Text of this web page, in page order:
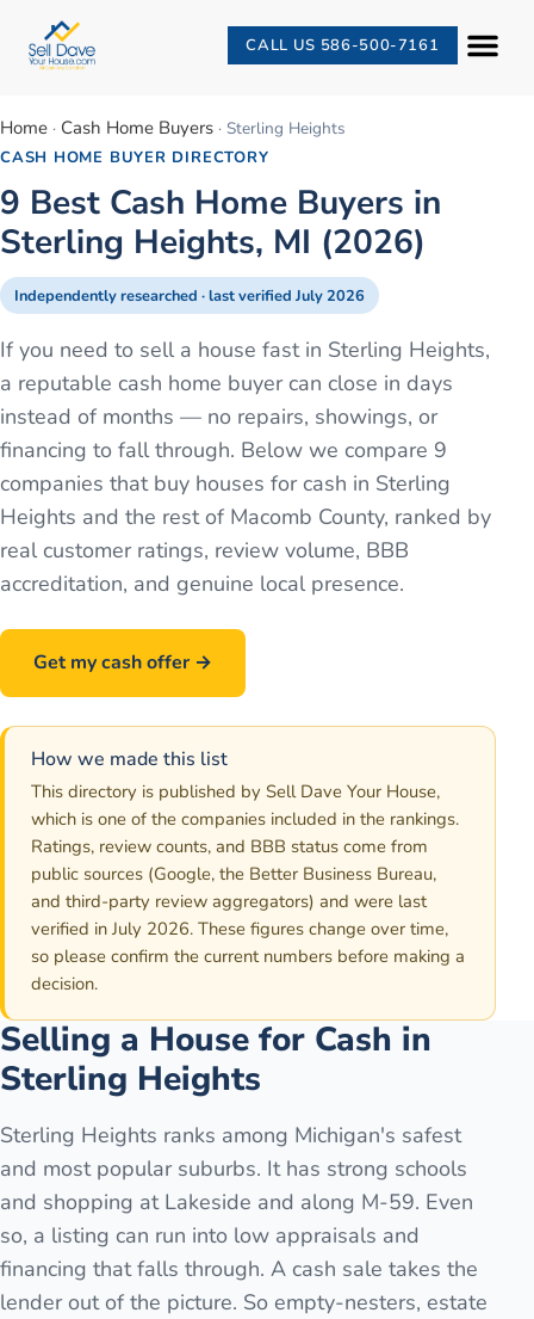
CALL US 586-500-7161
Home · Cash Home Buyers · Sterling Heights
CASH HOME BUYER DIRECTORY
9 Best Cash Home Buyers in
Sterling Heights, MI (2026)
Independently researched · last verified July 2026
If you need to sell a house fast in Sterling Heights,
a reputable cash home buyer can close in days
instead of months — no repairs, showings, or
financing to fall through. Below we compare 9
companies that buy houses for cash in Sterling
Heights and the rest of Macomb County, ranked by
real customer ratings, review volume, BBB
accreditation, and genuine local presence.
Get my cash offer →
How we made this list
This directory is published by Sell Dave Your House,
which is one of the companies included in the rankings.
Ratings, review counts, and BBB status come from
public sources (Google, the Better Business Bureau,
and third-party review aggregators) and were last
verified in July 2026. These figures change over time,
so please confirm the current numbers before making a
decision.
Selling a House for Cash in
Sterling Heights
Sterling Heights ranks among Michigan's safest
and most popular suburbs. It has strong schools
and shopping at Lakeside and along M-59. Even
so, a listing can run into low appraisals and
financing that falls through. A cash sale takes the
lender out of the picture. So empty-nesters, estate